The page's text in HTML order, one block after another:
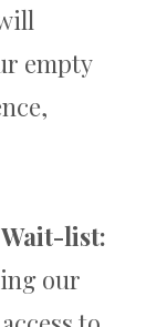
empty
list:
our